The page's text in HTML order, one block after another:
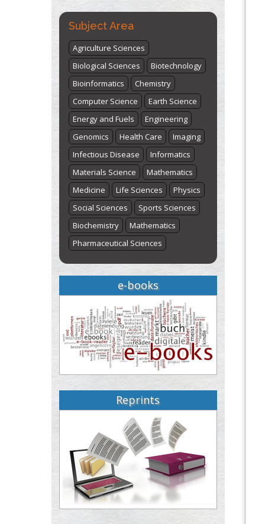
ISSUE (VOLUME 66 – ISSUE 2), JULY –
2026
Submit Now
Subject Area
Agriculture Sciences
Biological Sciences
Biotechnology
Bioinformatics
Chemistry
Computer Science
Earth Science
Energy and Fuels
Engineering
Genomics
Health Care
Imaging
Infectious Disease
Informatics
Materials Science
Mathematics
Medicine
Life Sciences
Physics
Social Sciences
Sports Sciences
Biochemistry
Mathematics
Pharmaceutical Sciences
e-books
Reprints